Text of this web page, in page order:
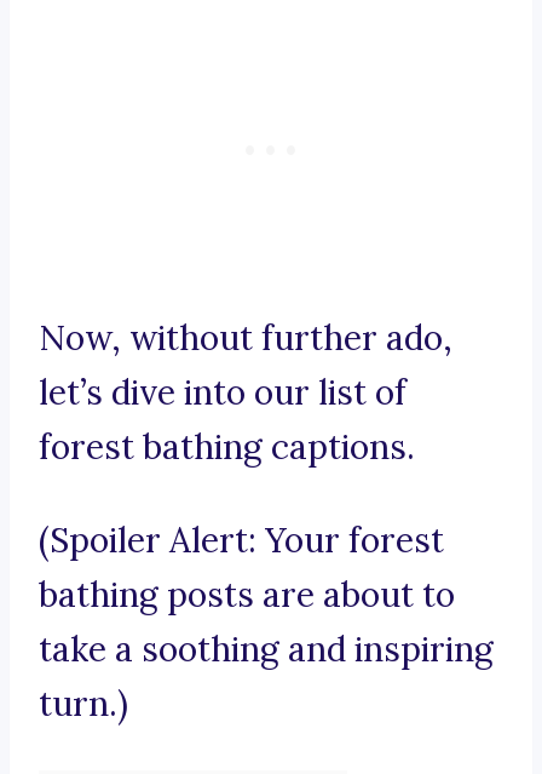
Now, without further ado,
let’s dive into our list of
forest bathing captions.
(Spoiler Alert: Your forest
bathing posts are about to
take a soothing and inspiring
turn.)